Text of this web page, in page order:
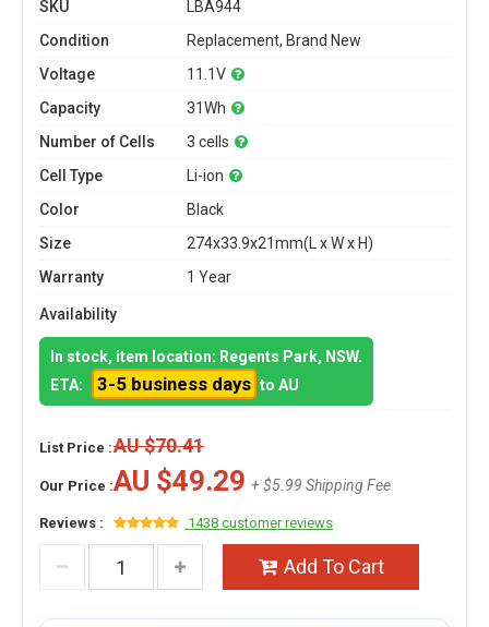
SKU
LBA944
Condition
Replacement, Brand New
Voltage
11.1V
Capacity
31Wh
Number of Cells
3 cells
Cell Type
Li-ion
Color
Black
Size
274x33.9x21mm(L x W x H)
Warranty
1 Year
Availability
In stock, item location: Regents Park, NSW.
ETA:
3-5 business days to AU
List Price :AU $70.41
Our Price :AU $49.29 + $5.99 Shipping Fee
Reviews : 1438 customer reviews
Add To Cart